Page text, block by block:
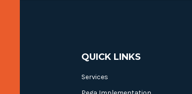
QUICK LINKS
Services